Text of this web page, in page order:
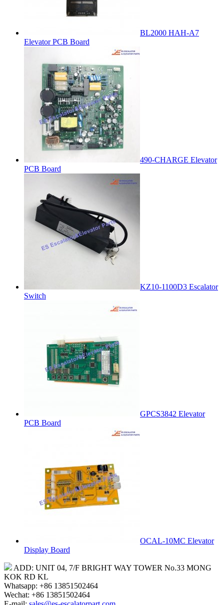
BL2000 HAH-A7
Elevator PCB Board
490-CHARGE Elevator
PCB Board
KZ10-1100D3 Escalator
Switch
GPCS3842 Elevator
PCB Board
OCAL-10MC Elevator
Display Board
ADD: UNIT 04, 7/F BRIGHT WAY TOWER No.33 MONG
KOK RD KL
Whatsapp: +86 13851502464
Wechat: +86 13851502464